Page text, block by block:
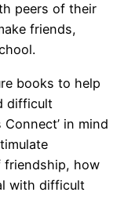
peers of their
friends,
books to help
difficult
Connect’ in mind
friendship, how
with difficult